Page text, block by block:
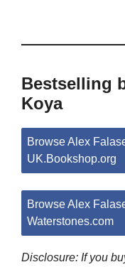
Bestselling
Koya
Browse Alex
UK.Bookshop.org
Browse Alex
Waterstones.com
Disclosure: If you